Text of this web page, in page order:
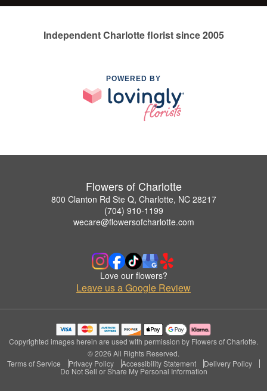
Independent Charlotte florist since 2005
POWERED BY
Flowers of Charlotte
800 Clanton Rd Ste Q, Charlotte, NC 28217
(704) 910-1199
wecare@flowersofcharlotte.com
Love our flowers?
Leave us a Google Review
Copyrighted images herein are used with permission by Flowers of Charlotte.
© 2026 All Rights Reserved.
Terms of Service
Privacy Policy Accessibility Statement Delivery Policy
Do Not Sell or Share My Personal Information